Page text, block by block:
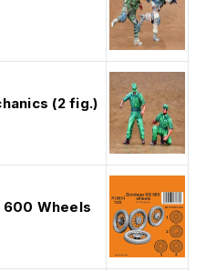
(2 fig.)
600 Wheels